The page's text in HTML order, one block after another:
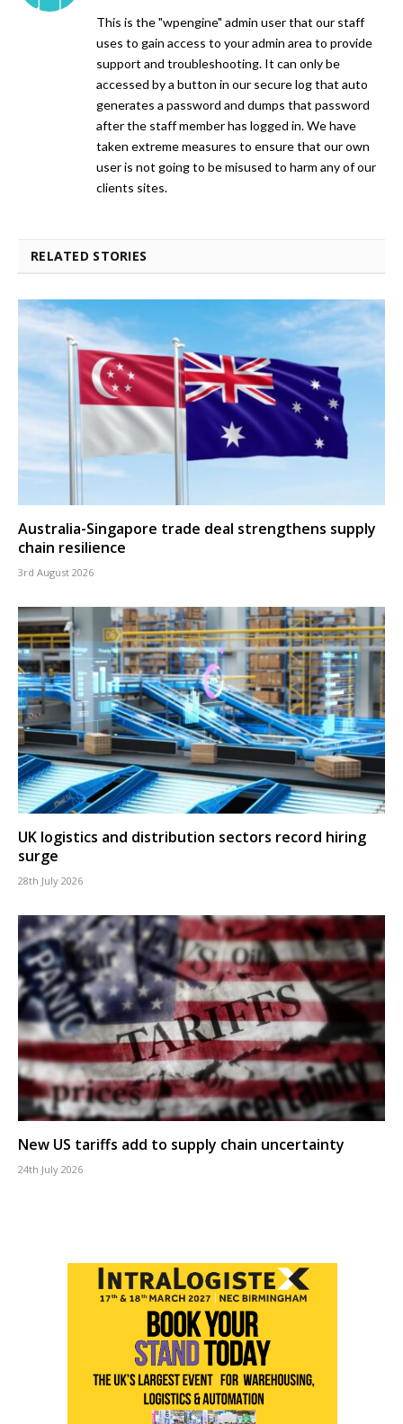
This is the "wpengine" admin user that our staff
uses to gain access to your admin area to provide
support and troubleshooting. It can only be
accessed by a button in our secure log that auto
generates a password and dumps that password
after the staff member has logged in. We have
taken extreme measures to ensure that our own
user is not going to be misused to harm any of our
clients sites.
RELATED STORIES
Australia-Singapore trade deal strengthens supply
chain resilience
3rd August 2026
UK logistics and distribution sectors record hiring
surge
28th July 2026
New US tariffs add to supply chain uncertainty
24th July 2026